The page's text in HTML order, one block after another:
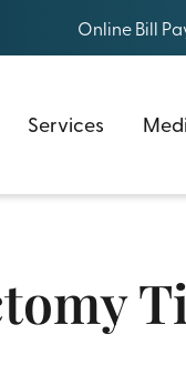
Online Bill
Services